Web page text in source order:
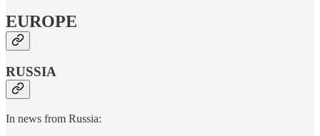
EUROPE
RUSSIA
In news from Russia: